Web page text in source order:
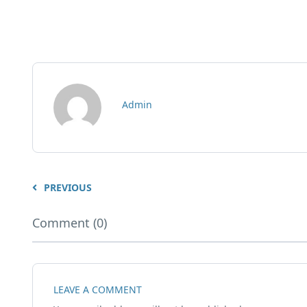
Admin
PREVIOUS
Comment (0)
LEAVE A COMMENT